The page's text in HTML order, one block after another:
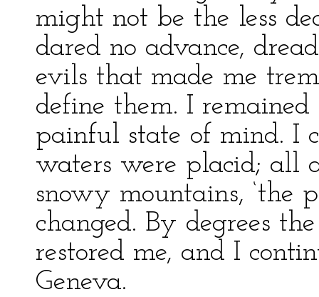
might not be the less
dared no advance,
evils that made me
define them. I
painful state of mind. I
waters were placid; all
snowy mountains, ‘the
changed. By degrees
restored me, and I
Geneva.